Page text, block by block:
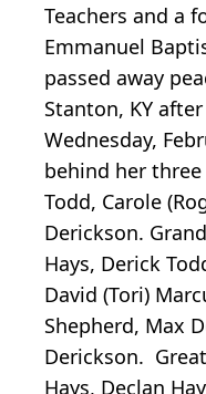
Teachers and a
Emmanuel
passed away
Stanton, KY
Wednesday,
behind her
Todd, Carole
Derickson.
Hays, Derick
David (Tori)
Shepherd, Max
Derickson.
Hays, Declan